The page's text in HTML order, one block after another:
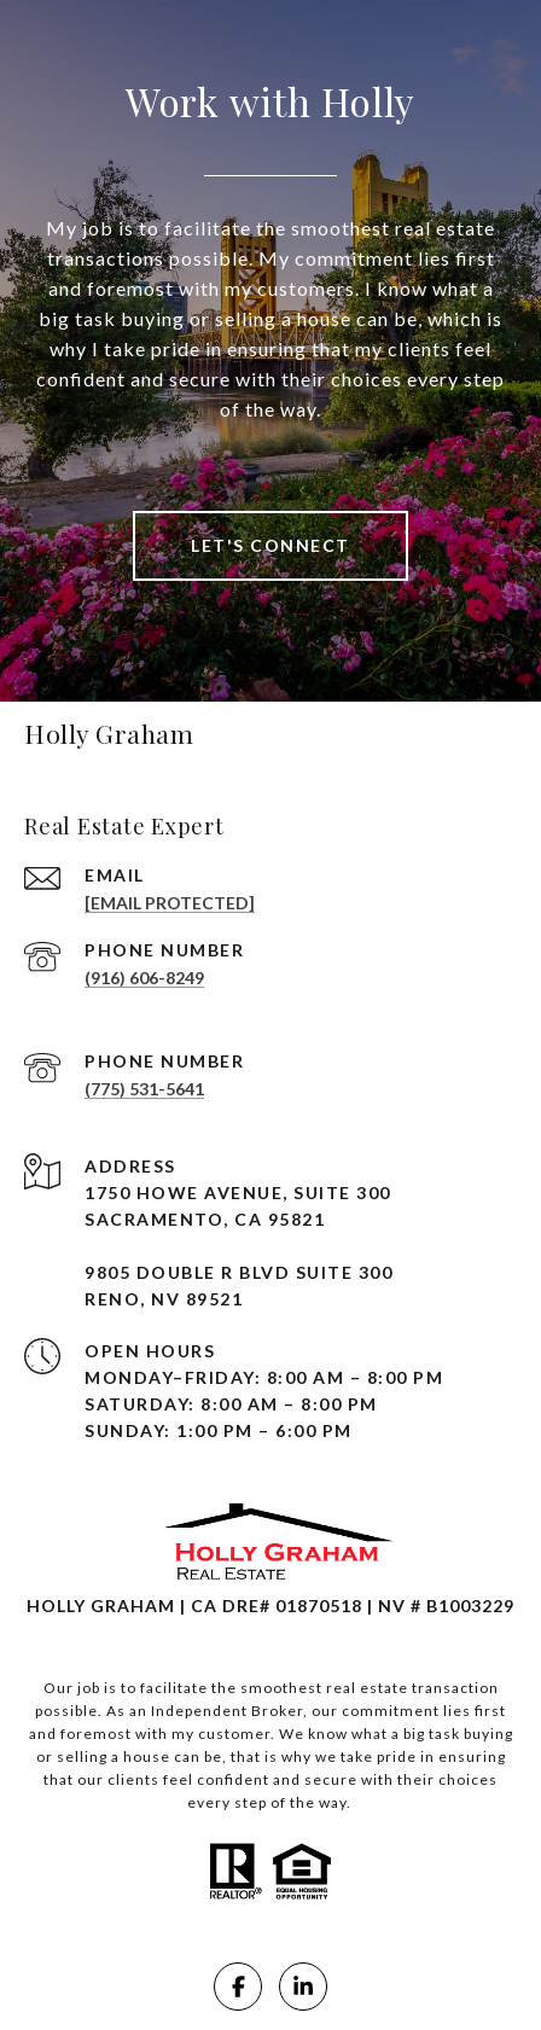
Work with Holly
My job is to facilitate the smoothest real estate
transactions possible. My commitment lies first
and foremost with my customers. I know what a
big task buying or selling a house can be, which is
why I take pride in ensuring that my clients feel
confident and secure with their choices every step
of the way.
LET'S CONNECT
Holly Graham
Real Estate Expert
EMAIL
[EMAIL PROTECTED]
PHONE NUMBER
(916) 606-8249
PHONE NUMBER
(775) 531-5641
ADDRESS
1750 HOWE AVENUE, SUITE 300
SACRAMENTO, CA 95821
9805 DOUBLE R BLVD SUITE 300
RENO, NV 89521
OPEN HOURS
MONDAY–FRIDAY: 8:00 AM – 8:00 PM
SATURDAY: 8:00 AM – 8:00 PM
SUNDAY: 1:00 PM – 6:00 PM
HOLLY GRAHAM | CA DRE# 01870518 | NV # B1003229
Our job is to facilitate the smoothest real estate transaction
possible. As an Independent Broker, our commitment lies first
and foremost with my customer. We know what a big task buying
or selling a house can be, that is why we take pride in ensuring
that our clients feel confident and secure with their choices
every step of the way.